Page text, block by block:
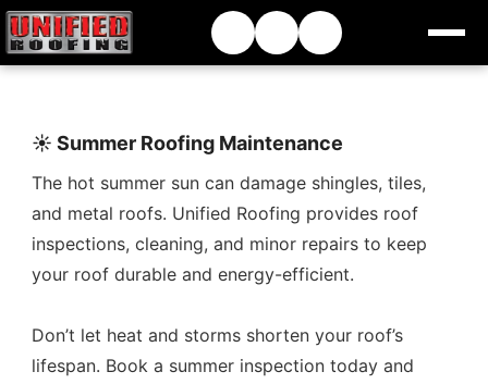
☀️ Summer Roofing Maintenance
The hot summer sun can damage shingles, tiles,
and metal roofs. Unified Roofing provides roof
inspections, cleaning, and minor repairs to keep
your roof durable and energy-efficient.
Don’t let heat and storms shorten your roof’s
lifespan. Book a summer inspection today and